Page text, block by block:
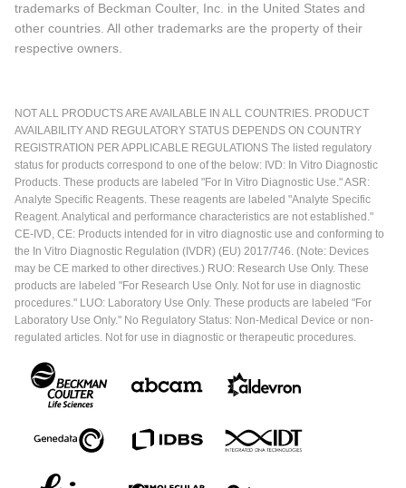
trademarks of Beckman Coulter, Inc. in the United States and
other countries. All other trademarks are the property of their
respective owners.
NOT ALL PRODUCTS ARE AVAILABLE IN ALL COUNTRIES. PRODUCT
AVAILABILITY AND REGULATORY STATUS DEPENDS ON COUNTRY
REGISTRATION PER APPLICABLE REGULATIONS The listed regulatory
status for products correspond to one of the below: IVD: In Vitro Diagnostic
Products. These products are labeled "For In Vitro Diagnostic Use." ASR:
Analyte Specific Reagents. These reagents are labeled "Analyte Specific
Reagent. Analytical and performance characteristics are not established."
CE-IVD, CE: Products intended for in vitro diagnostic use and conforming to
the In Vitro Diagnostic Regulation (IVDR) (EU) 2017/746. (Note: Devices
may be CE marked to other directives.) RUO: Research Use Only. These
products are labeled "For Research Use Only. Not for use in diagnostic
procedures." LUO: Laboratory Use Only. These products are labeled "For
Laboratory Use Only." No Regulatory Status: Non-Medical Device or non-
regulated articles. Not for use in diagnostic or therapeutic procedures.